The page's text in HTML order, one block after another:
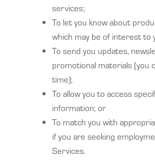
services;
To let you know about
which may be of interest to
To send you updates,
promotional materials (you
time);
To allow you to access
information; or
To match you with
if you are seeking
Services.